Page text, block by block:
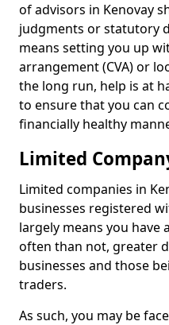
of advisors in Kenovay
judgments or statutory
means setting you up
arrangement (CVA) or
the long run, help is at
to ensure that you can
financially healthy
Limited
Limited companies in
businesses registered
largely means you
often than not, greater
businesses and those
traders.
As such, you may be